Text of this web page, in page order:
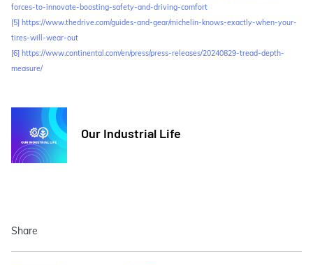
forces-to-innovate-boosting-safety-and-driving-comfort
[5] https://www.thedrive.com/guides-and-gear/michelin-knows-exactly-when-your-
tires-will-wear-out
[6] https://www.continental.com/en/press/press-releases/20240829-tread-depth-
measure/
Our Industrial Life
Share